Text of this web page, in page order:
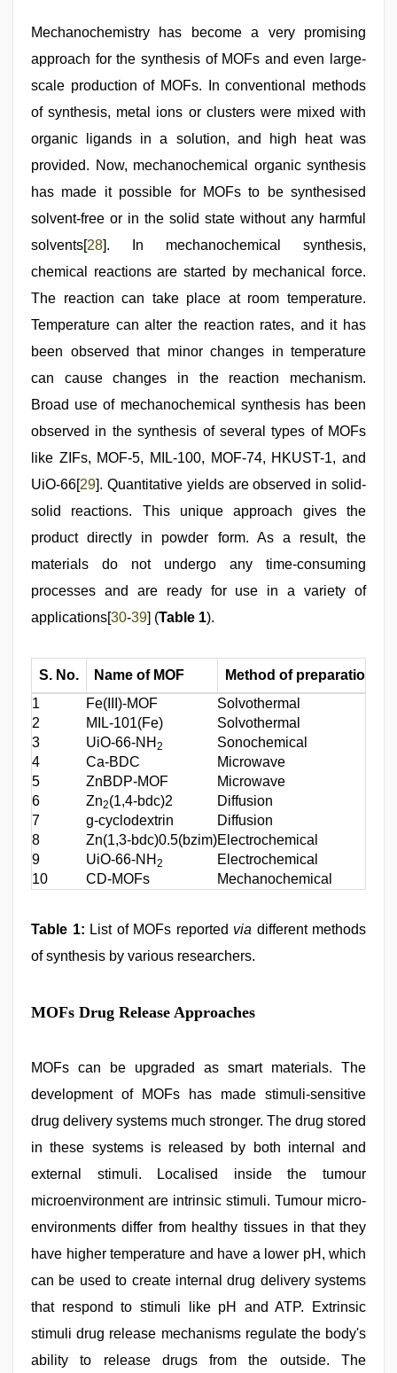
Mechanochemistry has become a very promising
approach for the synthesis of MOFs and even large-
scale production of MOFs. In conventional methods
of synthesis, metal ions or clusters were mixed with
organic ligands in a solution, and high heat was
provided. Now, mechanochemical organic synthesis
has made it possible for MOFs to be synthesised
solvent-free or in the solid state without any harmful
solvents[28]. In mechanochemical synthesis,
chemical reactions are started by mechanical force.
The reaction can take place at room temperature.
Temperature can alter the reaction rates, and it has
been observed that minor changes in temperature
can cause changes in the reaction mechanism.
Broad use of mechanochemical synthesis has been
observed in the synthesis of several types of MOFs
like ZIFs, MOF-5, MIL-100, MOF-74, HKUST-1, and
UiO-66[29]. Quantitative yields are observed in solid-
solid reactions. This unique approach gives the
product directly in powder form. As a result, the
materials do not undergo any time-consuming
processes and are ready for use in a variety of
applications[30-39] (Table 1).
S. No. Name of MOF Method of preparation
1
Fe(III)-MOF Solvothermal
2
MIL-101(Fe) Solvothermal
3
UiO-66-NH 2 Sonochemical
4
Ca-BDC Microwave
5
ZnBDP-MOF Microwave
6
Zn2(1,4-bdc)2 Diffusion
7
g-cyclodextrin Diffusion
8
Zn(1,3-bdc)0.5(bzim)Electrochemical
9
UiO-66-NH 2 Electrochemical
10
CD-MOFs Mechanochemical
Table 1: List of MOFs reported via different methods
of synthesis by various researchers.
MOFs Drug Release Approaches
MOFs can be upgraded as smart materials. The
development of MOFs has made stimuli-sensitive
drug delivery systems much stronger. The drug stored
in these systems is released by both internal and
external stimuli. Localised inside the tumour
microenvironment are intrinsic stimuli. Tumour micro-
environments differ from healthy tissues in that they
have higher temperature and have a lower pH, which
can be used to create internal drug delivery systems
that respond to stimuli like pH and ATP. Extrinsic
stimuli drug release mechanisms regulate the body's
ability to release drugs from the outside. The